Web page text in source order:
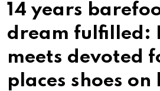
14 years
dream fulfilled:
meets devoted
places shoes on